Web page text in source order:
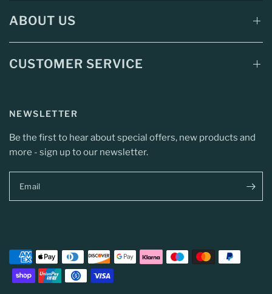
ABOUT US
CUSTOMER SERVICE
NEWSLETTER
Be the first to hear about special offers, new products and
more - sign up to our newsletter.
Email